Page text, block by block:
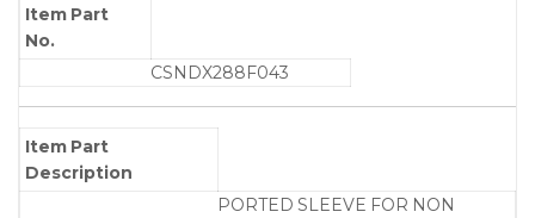
Item Part
No.
CSNDX288F043
Item Part
Description
PORTED SLEEVE FOR NON